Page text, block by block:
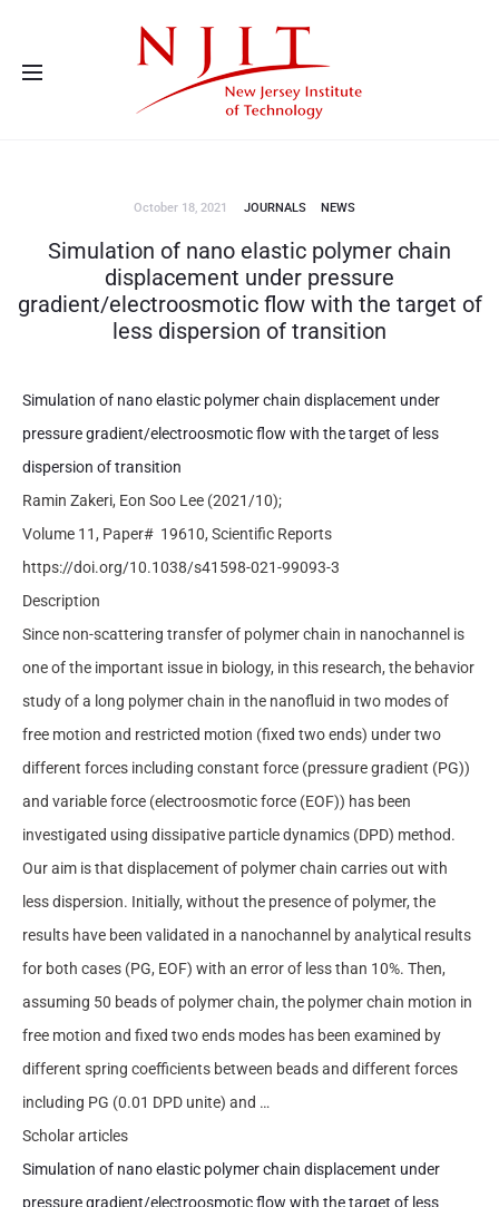
Investigator Eon Soo Lee
October 18, 2021 JOURNALS NEWS
Simulation of nano elastic polymer chain
displacement under pressure
gradient/electroosmotic flow with the target of
less dispersion of transition
Simulation of nano elastic polymer chain displacement under
pressure gradient/electroosmotic flow with the target of less
dispersion of transition
Ramin Zakeri, Eon Soo Lee (2021/10);
Volume 11, Paper# 19610, Scientific Reports
https://doi.org/10.1038/s41598-021-99093-3
Description
Since non-scattering transfer of polymer chain in nanochannel is
one of the important issue in biology, in this research, the behavior
study of a long polymer chain in the nanofluid in two modes of
free motion and restricted motion (fixed two ends) under two
different forces including constant force (pressure gradient (PG))
and variable force (electroosmotic force (EOF)) has been
investigated using dissipative particle dynamics (DPD) method.
Our aim is that displacement of polymer chain carries out with
less dispersion. Initially, without the presence of polymer, the
results have been validated in a nanochannel by analytical results
for both cases (PG, EOF) with an error of less than 10%. Then,
assuming 50 beads of polymer chain, the polymer chain motion in
free motion and fixed two ends modes has been examined by
different spring coefficients between beads and different forces
including PG (0.01 DPD unite) and …
Scholar articles
Simulation of nano elastic polymer chain displacement under
pressure gradient/electroosmotic flow with the target of less